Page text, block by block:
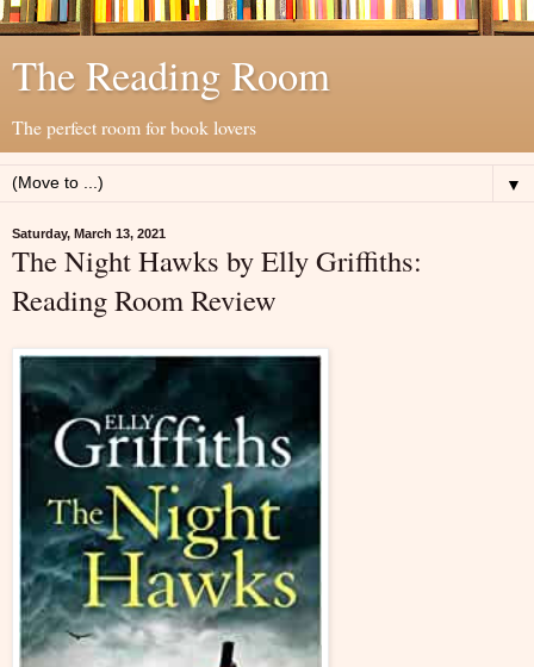
The Reading Room
The perfect room for book lovers
▼
Saturday, March 13, 2021
The Night Hawks by Elly Griffiths:
Reading Room Review